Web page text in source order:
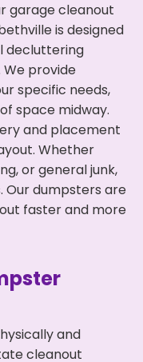
garage cleanout
is designed
decluttering
provide
specific needs,
space midway.
and placement
Whether
or general junk,
Our dumpsters are
faster and more
and
cleanout